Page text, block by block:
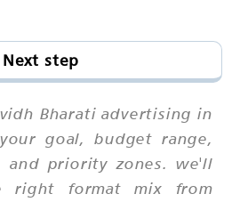
Next step
Bharati advertising in
goal, budget range,
and priority zones. we'll
right format mix from